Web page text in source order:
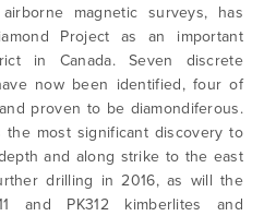
magnetic surveys, has
Project as an important
in Canada. Seven discrete
now been identified, four of
proven to be diamondiferous.
the most significant discovery to
and along strike to the east
drilling in 2016, as will the
and PK312 kimberlites and